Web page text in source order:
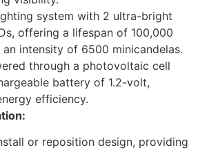
system with 2 ultra-bright
offering a lifespan of 100,000
an intensity of 6500 minicandelas.
through a photovoltaic cell
battery of 1.2-volt,
efficiency.
or reposition design, providing